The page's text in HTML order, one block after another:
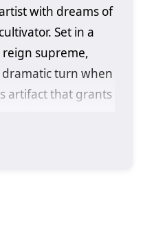
with dreams of
Set in a
supreme,
dramatic turn when
artifact that grants